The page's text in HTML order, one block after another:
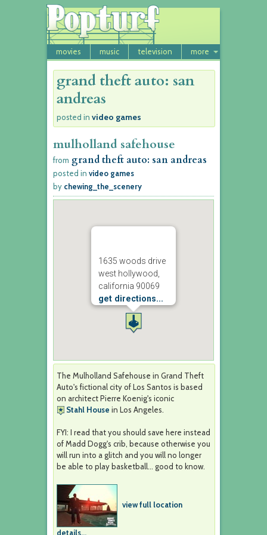
movies music television more
grand theft auto: san
andreas
posted in video games
mulholland safehouse
from grand theft auto: san andreas
posted in video games
by chewing_the_scenery
1635 woods drive
west hollywood,
california 90069
get directions...
The Mulholland Safehouse in Grand Theft
Auto's fictional city of Los Santos is based
on architect Pierre Koenig's iconic
Stahl House in Los Angeles.
FYI: I read that you should save here instead
of Madd Dogg's crib, because otherwise you
will run into a glitch and you will no longer
be able to play basketball... good to know.
view full location
details...